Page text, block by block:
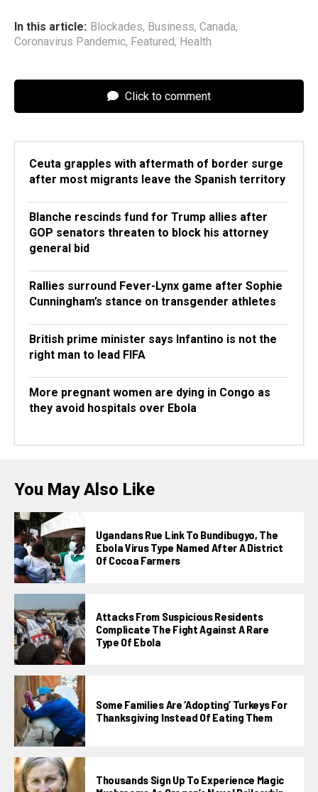
In this article: Blockades, Business, Canada,
Coronavirus Pandemic, Featured, Health
Click to comment
Ceuta grapples with aftermath of border surge
after most migrants leave the Spanish territory
Blanche rescinds fund for Trump allies after
GOP senators threaten to block his attorney
general bid
Rallies surround Fever-Lynx game after Sophie
Cunningham’s stance on transgender athletes
British prime minister says Infantino is not the
right man to lead FIFA
More pregnant women are dying in Congo as
they avoid hospitals over Ebola
You May Also Like
Ugandans Rue Link To Bundibugyo, The
Ebola Virus Type Named After A District
Of Cocoa Farmers
Attacks From Suspicious Residents
Complicate The Fight Against A Rare
Type Of Ebola
Some Families Are ‘adopting’ Turkeys For
Thanksgiving Instead Of Eating Them
Thousands Sign Up To Experience Magic